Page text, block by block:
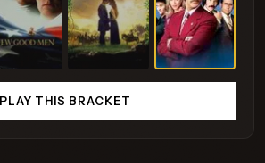
PLAY THIS BRACKET